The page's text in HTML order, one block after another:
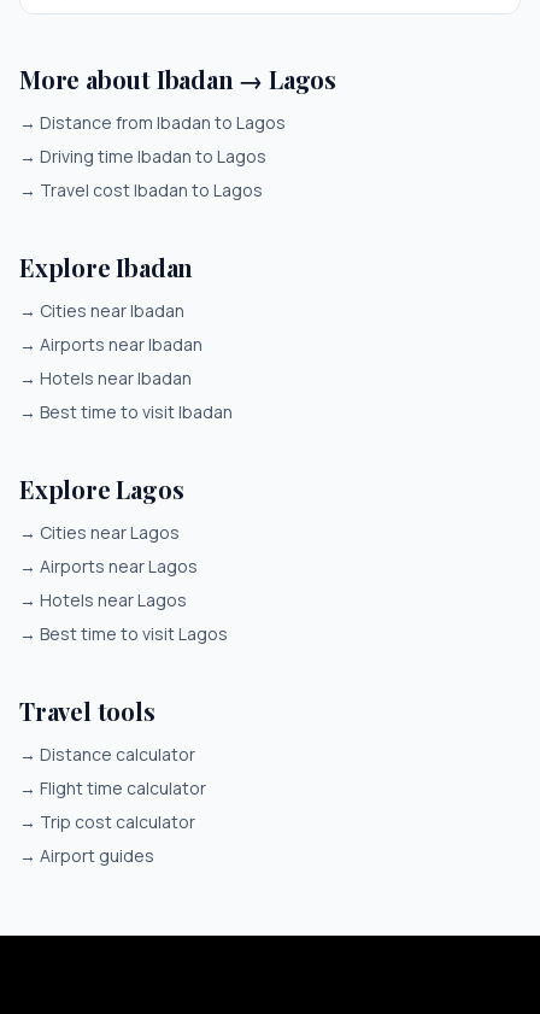
More about Ibadan → Lagos
→ Distance from Ibadan to Lagos
→ Driving time Ibadan to Lagos
→ Travel cost Ibadan to Lagos
Explore Ibadan
→ Cities near Ibadan
→ Airports near Ibadan
→ Hotels near Ibadan
→ Best time to visit Ibadan
Explore Lagos
→ Cities near Lagos
→ Airports near Lagos
→ Hotels near Lagos
→ Best time to visit Lagos
Travel tools
→ Distance calculator
→ Flight time calculator
→ Trip cost calculator
→ Airport guides